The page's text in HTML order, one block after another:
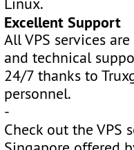
Linux.
Excellent Support
All VPS services
and technical
24/7 thanks to
personnel.
-
Check out the VPS